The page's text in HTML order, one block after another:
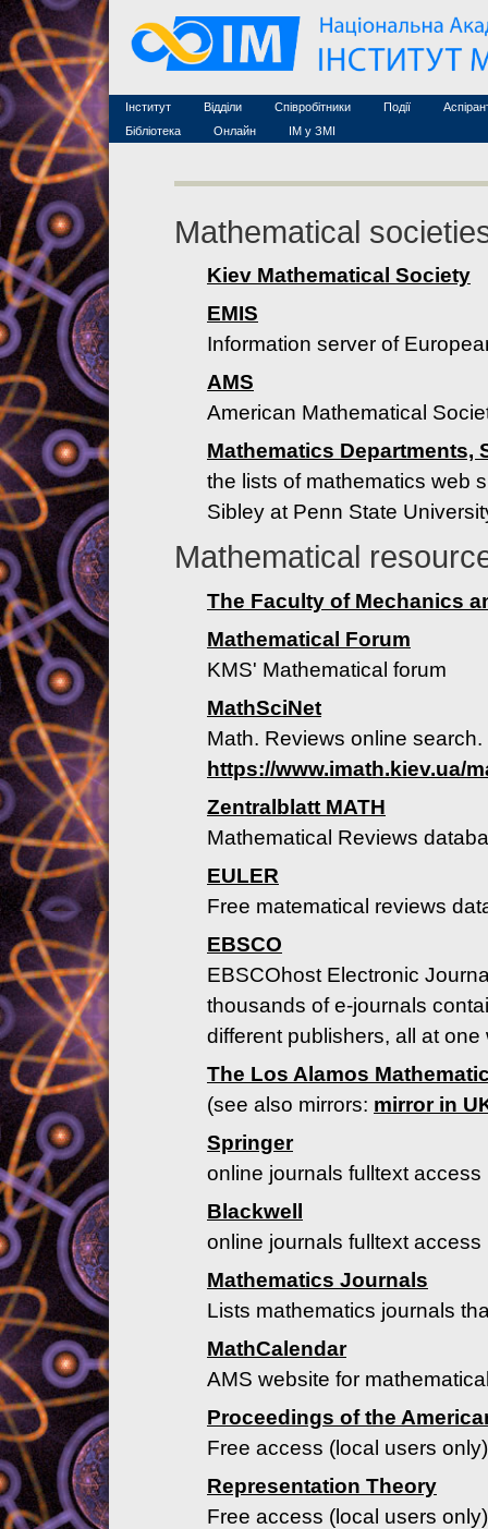
Інститут
Конкурси на посади
Науково-організаційна робота
Відділи Співробітники
Асоційовані дослідники
Технічний персонал
Події
Конференції
Курси з
Бібліотека
MathSciNet
Публікації
Онлайн
ІМ у ЗМІ
Mathematical
Kiev Mathematical Society
EMIS
Information server of
AMS
American Mathematical
Mathematics Departments,
the lists of mathematics web
Sibley at Penn State
Mathematical
The Faculty of Mechanics
Mathematical Forum
KMS' Mathematical forum
MathSciNet
Math. Reviews online
https://www.imath.kiev.ua/
Zentralblatt MATH
Mathematical Reviews
EULER
Free matematical reviews
EBSCO
EBSCOhost Electronic
thousands of e-journals
different publishers, all at one
The Los Alamos
(see also mirrors: mirror in
Springer
online journals fulltext
Blackwell
online journals fulltext
Mathematics Journals
Lists mathematics journals
MathCalendar
AMS website for
Proceedings of the
Free access (local users only)
Representation Theory
Free access (local users only)